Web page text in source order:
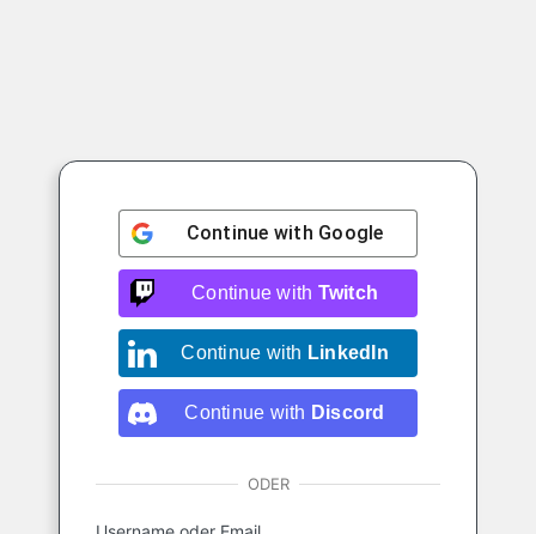
Continue with Google
Continue with Twitch
Continue with LinkedIn
Continue with Discord
ODER